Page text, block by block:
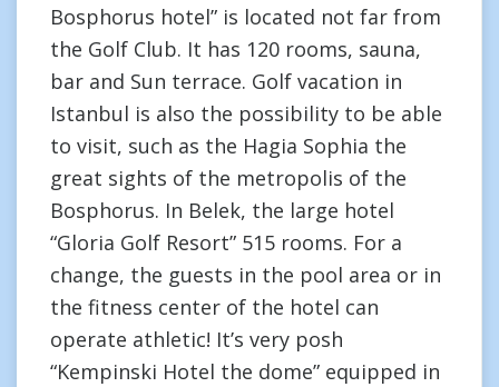
Bosphorus hotel” is located not far from
the Golf Club. It has 120 rooms, sauna,
bar and Sun terrace. Golf vacation in
Istanbul is also the possibility to be able
to visit, such as the Hagia Sophia the
great sights of the metropolis of the
Bosphorus. In Belek, the large hotel
“Gloria Golf Resort” 515 rooms. For a
change, the guests in the pool area or in
the fitness center of the hotel can
operate athletic! It’s very posh
“Kempinski Hotel the dome” equipped in